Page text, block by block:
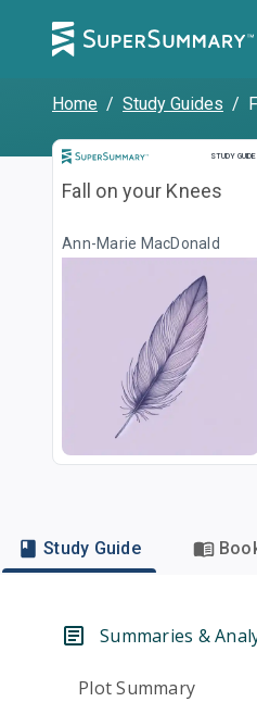
Home / Study Guides /
STUDY GUIDE
Study
Fall on your Knees
Ann-Marie MacDonald
Study Guide
Summaries &
Plot Summary